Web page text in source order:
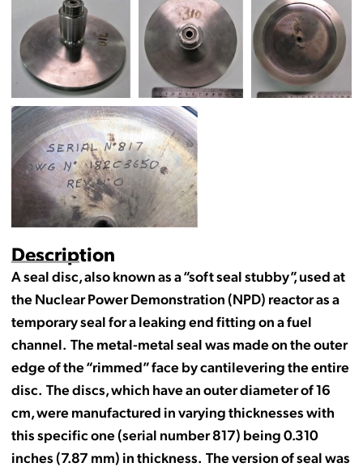
Description
A seal disc, also known as a “soft seal stubby”, used at
the Nuclear Power Demonstration (NPD) reactor as a
temporary seal for a leaking end fitting on a fuel
channel. The metal-metal seal was made on the outer
edge of the “rimmed” face by cantilevering the entire
disc. The discs, which have an outer diameter of 16
cm, were manufactured in varying thicknesses with
this specific one (serial number 817) being 0.310
inches (7.87 mm) in thickness. The version of seal was